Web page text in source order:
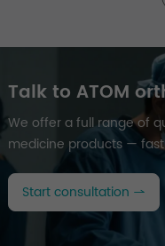
Talk to ATOM
We offer a full range of
medicine products —
Start consultation